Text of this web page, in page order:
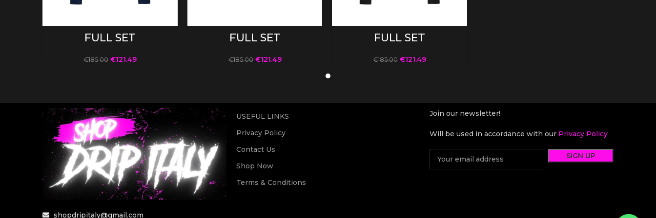
FULL SET
€185.00 €121.49
FULL SET
€185.00 €121.49
FULL SET
€185.00 €121.49
shopdripitaly@gmail.com
USEFUL LINKS
Privacy Policy
Contact Us
Shop Now
Terms & Conditions
Join our newsletter!
Will be used in accordance with our Privacy Policy